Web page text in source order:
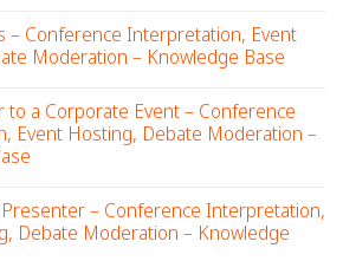
– Conference Interpretation, Event
Moderation – Knowledge Base
to a Corporate Event – Conference
Event Hosting, Debate Moderation –
Presenter – Conference Interpretation,
Debate Moderation – Knowledge